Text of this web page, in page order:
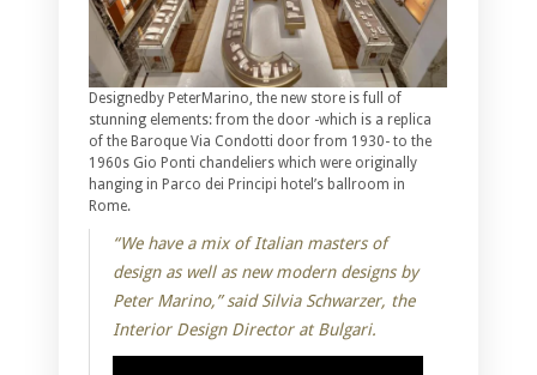
Designedby PeterMarino, the new store is full of
stunning elements: from the door -which is a replica
of the Baroque Via Condotti door from 1930- to the
1960s Gio Ponti chandeliers which were originally
hanging in Parco dei Principi hotel’s ballroom in
Rome.
“We have a mix of Italian masters of
design as well as new modern designs by
Peter Marino,” said Silvia Schwarzer, the
Interior Design Director at Bulgari.